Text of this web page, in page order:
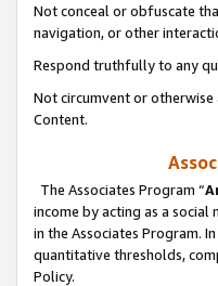
Not conceal or obfuscate
navigation, or other
Respond truthfully to any
Not circumvent or
Content.
The Associates Program “
income by acting as a
in the Associates Program.
quantitative thresholds,
Policy.